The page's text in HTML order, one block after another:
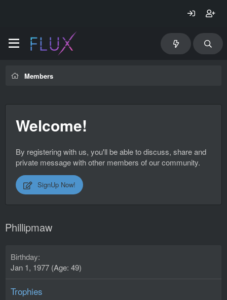
Members
Welcome!
By registering with us, you'll be able to discuss, share and
private message with other members of our community.
SignUp Now!
Phillipmaw
Birthday
Jan 1, 1977 (Age: 49)
Trophies